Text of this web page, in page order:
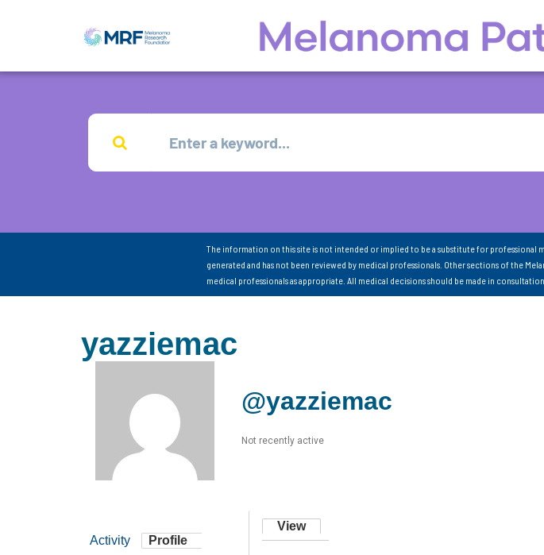
The information on this site is not intended or implied to be a substitute for
generated and has not been reviewed by medical professionals. Other sections of the
medical professionals as appropriate. All medical decisions should be made in
yazziemac
@yazziemac
Not recently active
Activity Profile
View